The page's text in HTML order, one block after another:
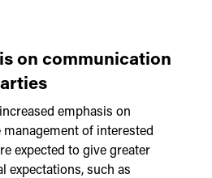
on communication
emphasis on
of interested
expected to give greater
expectations, such as